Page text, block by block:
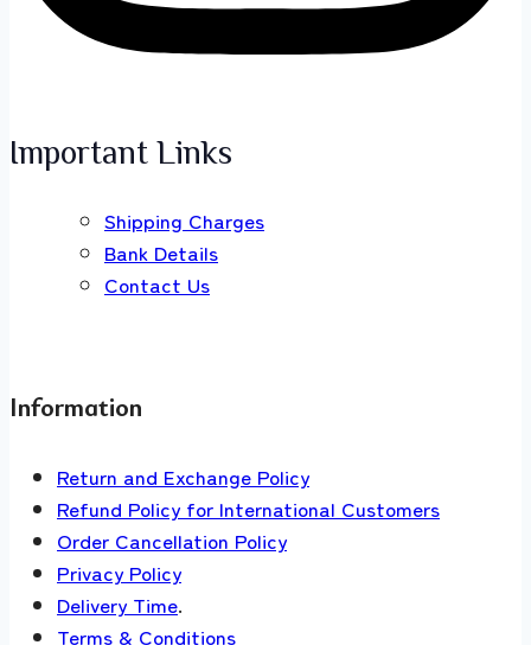
Important Links
Shipping Charges
Bank Details
Contact Us
Information
Return and Exchange Policy
Refund Policy for International Customers
Order Cancellation Policy
Privacy Policy
Delivery Time.
Terms & Conditions